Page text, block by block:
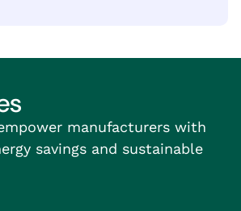
manufacturers with
savings and sustainable